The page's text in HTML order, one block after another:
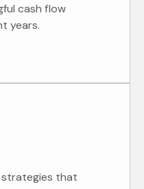
cash flow
years.
that